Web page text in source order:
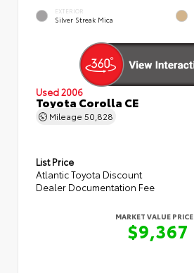
EXTERIOR
Silver Streak Mica
Used 2006
Toyota Corolla CE
Mileage 50,828
List Price
Atlantic Toyota Discount
Dealer Documentation Fee
MARKET VALUE PRICE
$9,367